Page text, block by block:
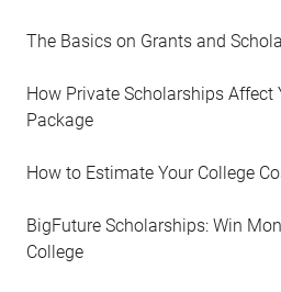
The Basics on Grants and
How Private Scholarships Affect
Package
How to Estimate Your College
BigFuture Scholarships: Win
College